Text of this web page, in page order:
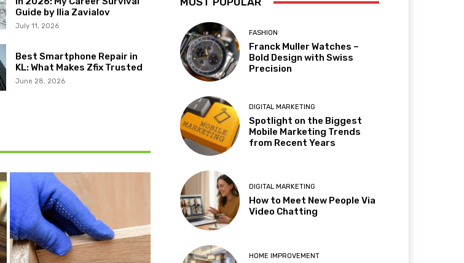
Guide by Ilia Zavialov
July 11, 2026
Best Smartphone Repair in
KL: What Makes Zfix Trusted
June 28, 2026
FASHION
Franck Muller Watches –
Bold Design with Swiss
Precision
DIGITAL MARKETING
Spotlight on the Biggest
Mobile Marketing Trends
from Recent Years
DIGITAL MARKETING
How to Meet New People Via
Video Chatting
HOME IMPROVEMENT